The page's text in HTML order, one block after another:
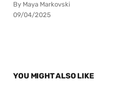
By Maya Markovski
09/04/2025
YOU MIGHT ALSO LIKE